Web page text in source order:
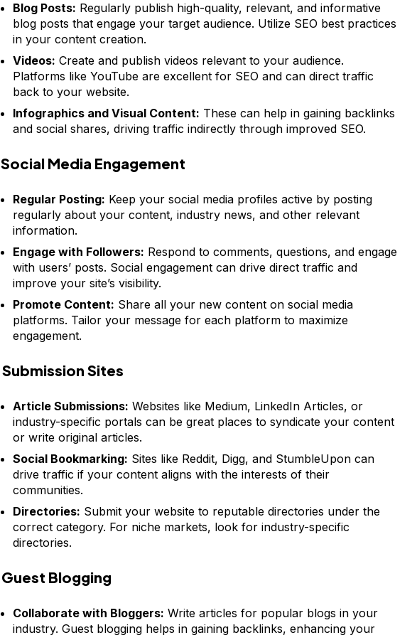
Blog Posts: Regularly publish high-quality, relevant, and informative
blog posts that engage your target audience. Utilize SEO best practices
in your content creation.
Videos: Create and publish videos relevant to your audience.
Platforms like YouTube are excellent for SEO and can direct traffic
back to your website.
Infographics and Visual Content: These can help in gaining backlinks
and social shares, driving traffic indirectly through improved SEO.
Social Media Engagement
Regular Posting: Keep your social media profiles active by posting
regularly about your content, industry news, and other relevant
information.
Engage with Followers: Respond to comments, questions, and engage
with users’ posts. Social engagement can drive direct traffic and
improve your site’s visibility.
Promote Content: Share all your new content on social media
platforms. Tailor your message for each platform to maximize
engagement.
Submission Sites
Article Submissions: Websites like Medium, LinkedIn Articles, or
industry-specific portals can be great places to syndicate your content
or write original articles.
Social Bookmarking: Sites like Reddit, Digg, and StumbleUpon can
drive traffic if your content aligns with the interests of their
communities.
Directories: Submit your website to reputable directories under the
correct category. For niche markets, look for industry-specific
directories.
Guest Blogging
Collaborate with Bloggers: Write articles for popular blogs in your
industry. Guest blogging helps in gaining backlinks, enhancing your